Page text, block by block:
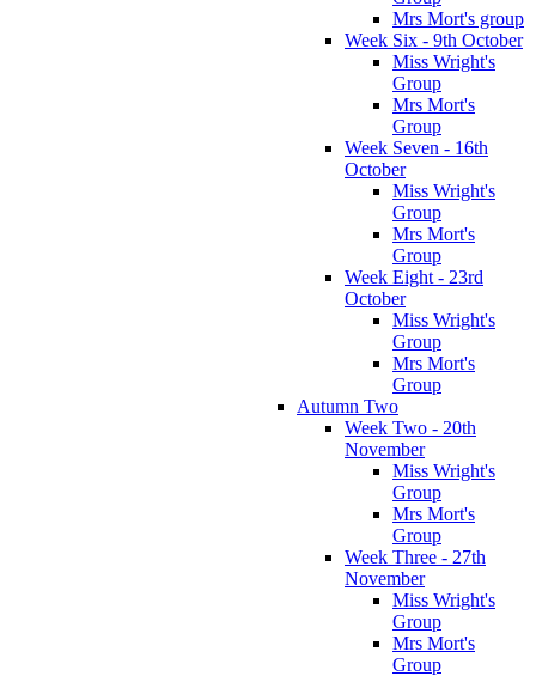
Mrs Mort's group
Week Six - 9th October
Miss Wright's
Group
Mrs Mort's
Group
Week Seven - 16th
October
Miss Wright's
Group
Mrs Mort's
Group
Week Eight - 23rd
October
Miss Wright's
Group
Mrs Mort's
Group
Autumn Two
Week Two - 20th
November
Miss Wright's
Group
Mrs Mort's
Group
Week Three - 27th
November
Miss Wright's
Group
Mrs Mort's
Group